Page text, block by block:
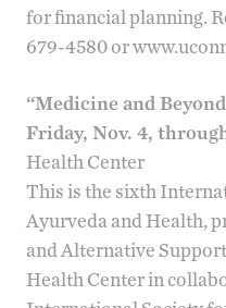
for financial planning.
679-4580 or
“Medicine and
Friday, Nov. 4,
Health Center
This is the sixth
Ayurveda and Health,
and Alternative
Health Center in